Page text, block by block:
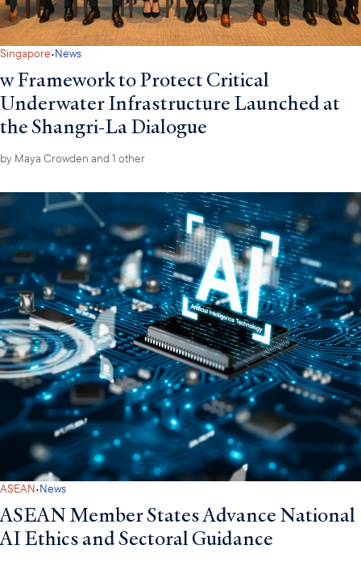
Singapore·News
w Framework to Protect Critical
Underwater Infrastructure Launched at
the Shangri-La Dialogue
by Maya Crowden and 1 other
ASEAN·News
ASEAN Member States Advance National
AI Ethics and Sectoral Guidance